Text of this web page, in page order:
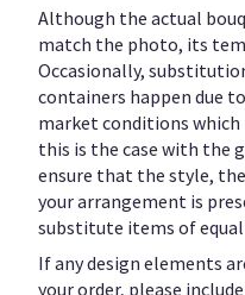
Although the actual
match the photo, its
Occasionally,
containers happen due
market conditions
this is the case with the
ensure that the style,
your arrangement is
substitute items of equal
If any design elements
your order, please